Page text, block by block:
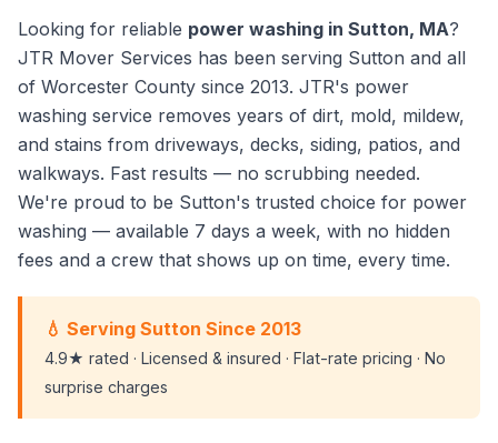
Looking for reliable power washing in Sutton, MA?
JTR Mover Services has been serving Sutton and all
of Worcester County since 2013. JTR's power
washing service removes years of dirt, mold, mildew,
and stains from driveways, decks, siding, patios, and
walkways. Fast results — no scrubbing needed.
We're proud to be Sutton's trusted choice for power
washing — available 7 days a week, with no hidden
fees and a crew that shows up on time, every time.
💧 Serving Sutton Since 2013
4.9★ rated · Licensed & insured · Flat-rate pricing · No
surprise charges